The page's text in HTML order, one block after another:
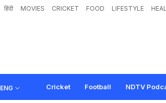
हिंदी MOVIES CRICKET FOOD LIFESTYLE
ENG Cricket Football NDTV